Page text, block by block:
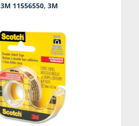
3M 11556550, 3M